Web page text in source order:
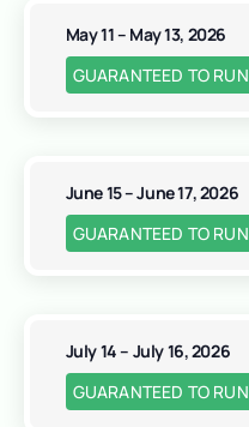
May 11 – May 13, 2026
GUARANTEED TO RUN
June 15 – June 17, 2026
GUARANTEED TO RUN
July 14 – July 16, 2026
GUARANTEED TO RUN